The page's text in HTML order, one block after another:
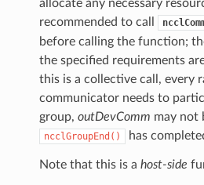
allocate any necessary
recommended to call
before calling the function;
the specified requirements
this is a collective call, every
communicator needs to
group, outDevComm may not
ncclGroupEnd() has
Note that this is a host-side